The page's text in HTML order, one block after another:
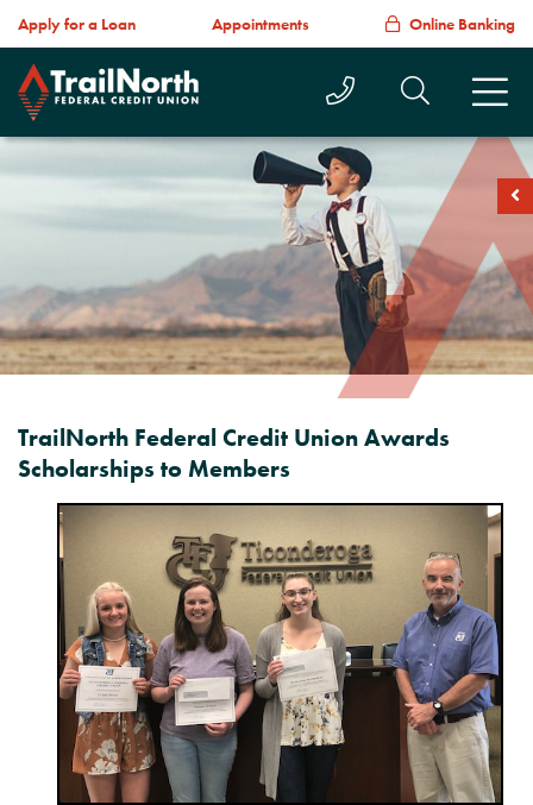
Apply for a Loan Appointments Online Banking
Call Us Today
Search
TrailNorth Federal Credit Union Awards
Scholarships to Members